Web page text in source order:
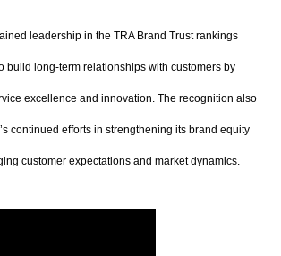
leadership in the TRA Brand Trust rankings
build long-term relationships with customers by
excellence and innovation. The recognition also
continued efforts in strengthening its brand equity
customer expectations and market dynamics.